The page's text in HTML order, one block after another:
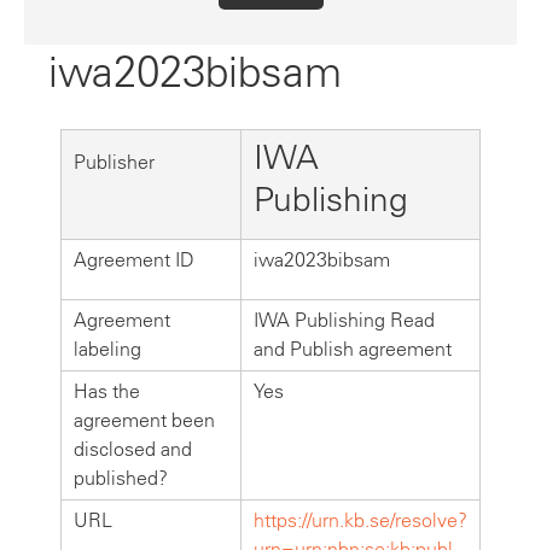
iwa2023bibsam
Publisher
IWA
Publishing
Agreement ID iwa2023bibsam
Agreement
labeling
IWA Publishing Read
and Publish agreement
Has the
agreement been
disclosed and
published?
Yes
URL
https://urn.kb.se/resolve?